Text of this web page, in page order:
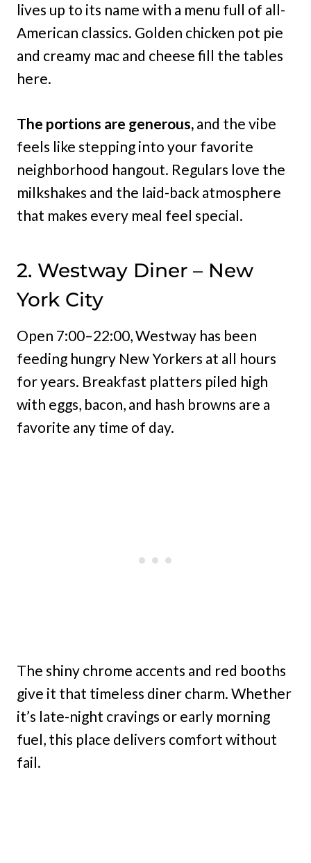
lives up to its name with a menu full of all-
American classics. Golden chicken pot pie
and creamy mac and cheese fill the tables
here.
The portions are generous, and the vibe
feels like stepping into your favorite
neighborhood hangout. Regulars love the
milkshakes and the laid-back atmosphere
that makes every meal feel special.
2. Westway Diner – New
York City
Open 7:00–22:00, Westway has been
feeding hungry New Yorkers at all hours
for years. Breakfast platters piled high
with eggs, bacon, and hash browns are a
favorite any time of day.
The shiny chrome accents and red booths
give it that timeless diner charm. Whether
it’s late-night cravings or early morning
fuel, this place delivers comfort without
fail.